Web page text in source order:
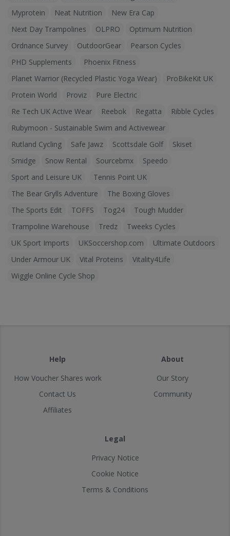
Myprotein
Neat Nutrition
New Era Cap
Next Day Trampolines
OLPRO
Optimum Nutrition
Ordnance Survey
OutdoorGear
Pearson Cycles
PHD Supplements
Phoenix Fitness
Planet Warrior (Recycled Plastic Yoga Wear)
ProBikeKit UK
Protein World
Proviz
Pure Electric
Re Tech UK Active Wear
Reebok Regatta
Ribble Cycles
Rubymoon - Sustainable Swim and Activewear
Rutland Cycling
Safe Jawz Scottsdale Golf
Skiset
Smidge
Snow Rental Sourcebmx
Speedo
Sport and Leisure UK
Tennis Point UK
The Bear Grylls Adventure
The Boxing Gloves
The Sports Edit
TOFFS Tog24
Tough Mudder
Trampoline Warehouse
Tredz
Tweeks Cycles
UK Sport Imports
UKSoccershop.com
Ultimate Outdoors
Under Armour UK
Vital Proteins
Vitality4Life
Wiggle Online Cycle Shop
Help
How Voucher Shares work
Contact Us
Affiliates
About
Our Story
Community
Legal
Privacy Notice
Cookie Notice
Terms & Conditions